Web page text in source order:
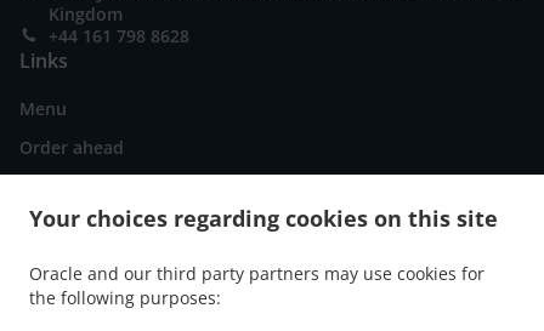
Your choices regarding cookies on this site
Oracle and our third party partners may use cookies for
the following purposes:
Kingdom
+44 161 798 8628
Links
Menu
Order ahead
ACCEPTED PAYMENT METHODS